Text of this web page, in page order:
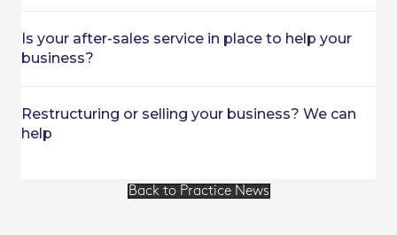
Is your after-sales service in place to help your
business?
Restructuring or selling your business? We can
help
Back to Practice News